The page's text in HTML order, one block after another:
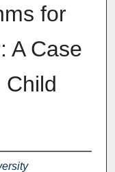
for
A Case
Child